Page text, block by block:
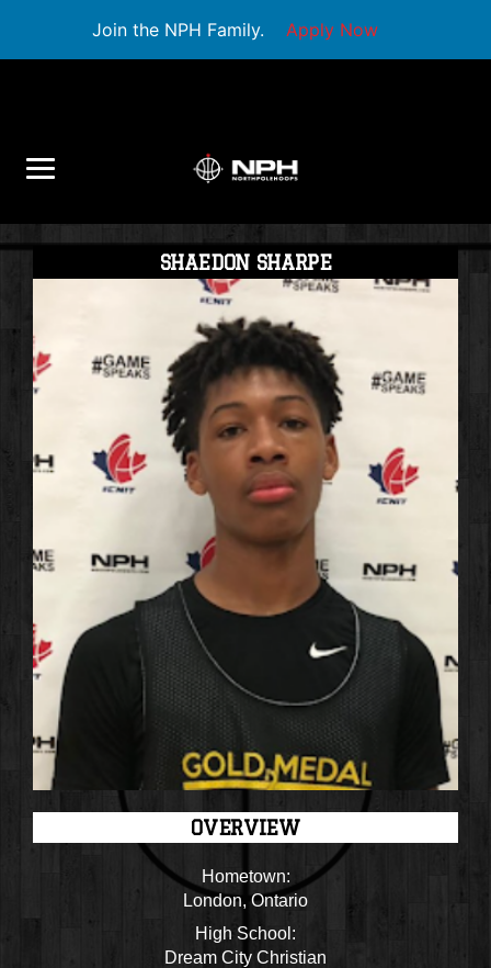
Join the NPH Family. Apply Now
SHAEDON SHARPE
OVERVIEW
Hometown:
London, Ontario
High School:
Dream City Christian